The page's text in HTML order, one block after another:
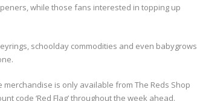
while those fans interested in topping up
schoolday commodities and even babygrows
is only available from The Reds Shop
code ‘Red Flag’ throughout the week ahead.